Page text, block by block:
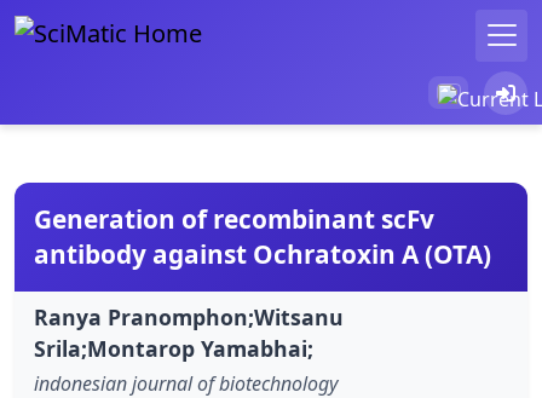
Generation of recombinant scFv
antibody against Ochratoxin A (OTA)
Ranya Pranomphon;Witsanu
Srila;Montarop Yamabhai;
indonesian journal of biotechnology